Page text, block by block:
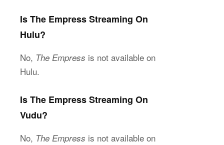
Is The Empress Streaming On
Hulu?
No, The Empress is not available on
Hulu.
Is The Empress Streaming On
Vudu?
No, The Empress is not available on